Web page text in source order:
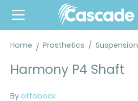
content
Home Prosthetics / Suspension
Harmony P4 Shaft
By ottobock